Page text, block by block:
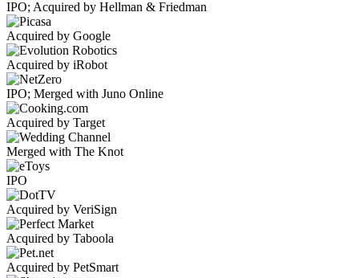
IPO; Acquired by Hellman & Friedman
Acquired by Google
Acquired by iRobot
IPO; Merged with Juno Online
Acquired by Target
Merged with The Knot
IPO
Acquired by VeriSign
Acquired by Taboola
Acquired by PetSmart